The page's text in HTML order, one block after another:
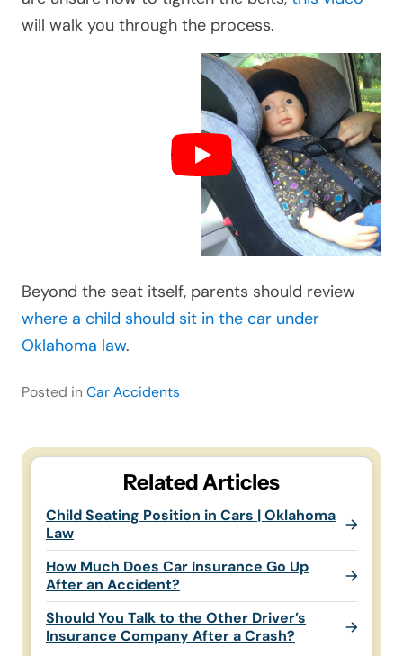
will walk you through the process.
Beyond the seat itself, parents should review
where a child should sit in the car under
Oklahoma law.
Posted in Car Accidents
Related Articles
Child Seating Position in Cars | Oklahoma
Law
How Much Does Car Insurance Go Up
After an Accident?
Should You Talk to the Other Driver’s
Insurance Company After a Crash?